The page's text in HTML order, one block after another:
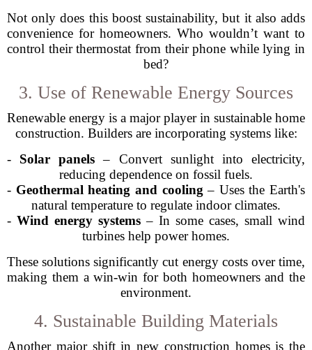
Not only does this boost sustainability, but it also adds
convenience for homeowners. Who wouldn’t want to
control their thermostat from their phone while lying in
bed?
3. Use of Renewable Energy Sources
Renewable energy is a major player in sustainable home
construction. Builders are incorporating systems like:
- Solar panels – Convert sunlight into electricity,
reducing dependence on fossil fuels.
- Geothermal heating and cooling – Uses the Earth's
natural temperature to regulate indoor climates.
- Wind energy systems – In some cases, small wind
turbines help power homes.
These solutions significantly cut energy costs over time,
making them a win-win for both homeowners and the
environment.
4. Sustainable Building Materials
Another major shift in new construction homes is the